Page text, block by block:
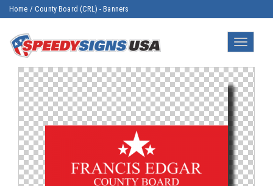
Home /County Board (CRL) - Banners
Toggle